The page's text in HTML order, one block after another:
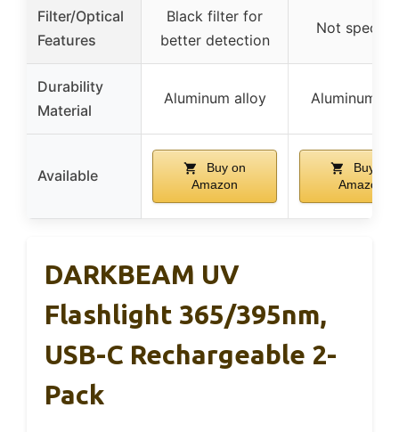
Filter/Optical
Features
Black filter for
better detection
Not
Durability
Material
Aluminum alloy Aluminum
Available
Buy on
Amazon
Buy on
Amazon
DARKBEAM UV
Flashlight 365/395nm,
USB-C Rechargeable 2-
Pack